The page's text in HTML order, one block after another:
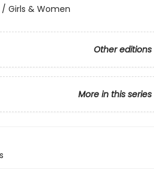
Girls & Women
Other editions
More in this series